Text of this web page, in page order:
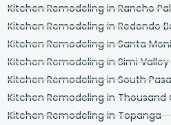
Kitchen Remodeling in Rancho
Kitchen Remodeling in Redondo
Kitchen Remodeling in Santa
Kitchen Remodeling in Simi Valley
Kitchen Remodeling in South
Kitchen Remodeling in Thousand
Kitchen Remodeling in Topanga